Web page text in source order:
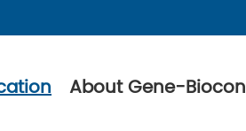
About Gene-Biocon